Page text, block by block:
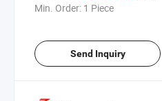
Min. Order: 1 Piece
Send Inquiry